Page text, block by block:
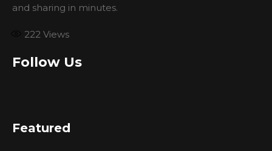
and sharing in minutes.
222 Views
Follow Us
Featured